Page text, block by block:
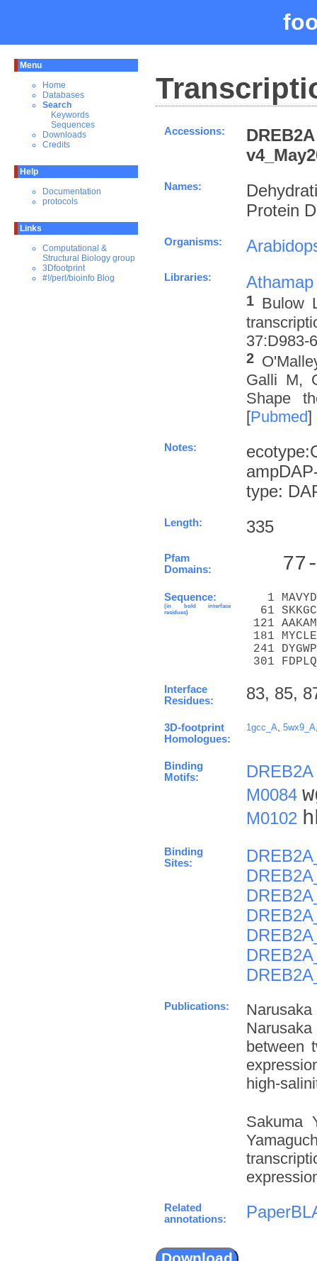
Menu
Home
Databases
Search
Keywords
Sequences
Downloads
Credits
Help
Documentation
protocols
Links
Computational &
Structural Biology group
3Dfootprint
#!/perl/bioinfo Blog
Accessions:
Names:
Protein
Organisms:
Libraries:
1
Bulow
37:D983-
2
Galli M,
Shape
[Pubmed]
Notes:
type:
Length: 335
Pfam
Domains:
Sequence:
(in bold interface
residues)
1
61
121
181
241
301
Interface
Residues:
83, 85,
3D-footprint
Homologues:
1gcc_A 5wx9_A
Binding
Motifs:
DREB2A
M0084
M0102
Binding
Sites:
Publications:
between
high-
Sakuma
Related
annotations: